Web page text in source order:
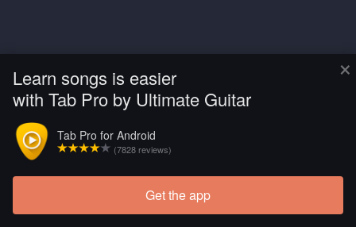
×
Learn songs is easier
with Tab Pro by Ultimate Guitar
Tab Pro for Android
(7828 reviews)
Get the app